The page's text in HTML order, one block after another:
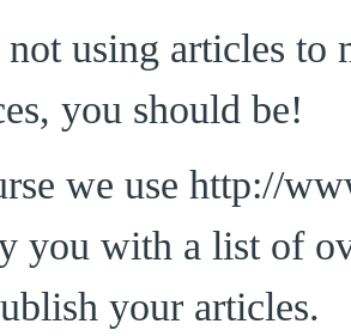
using articles to
you should be!
we use http://
you with a list of
your articles.